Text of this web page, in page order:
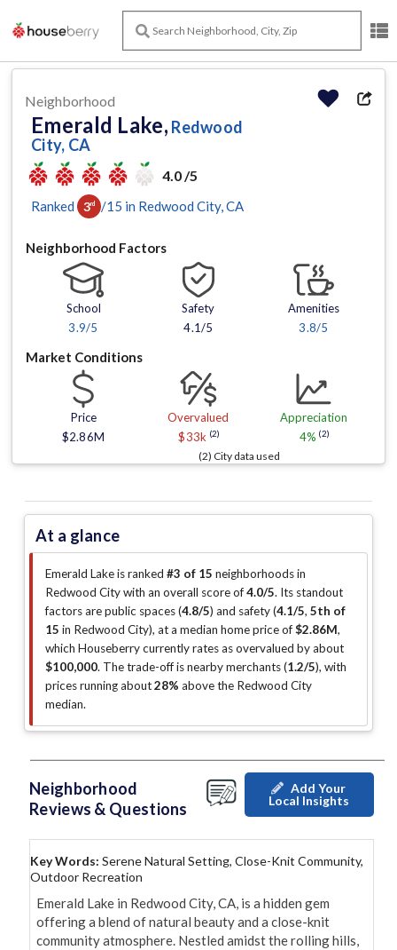
Neighborhood
Emerald Lake, Redwood
City, CA
4.0 /5
Ranked 3rd /15 in Redwood City, CA
Neighborhood Factors
School
3.9/5
Safety
4.1/5
Amenities
3.8/5
Market Conditions
Price
$2.86M
Overvalued
$33k (2)
Appreciation
4% (2)
(2) City data used
At a glance
Emerald Lake is ranked #3 of 15 neighborhoods in
Redwood City with an overall score of4.0/5. Its standout
factors arepublic spaces (4.8/5) and safety (4.1/5, 5th of
15 in Redwood City), at a median home price of$2.86M,
which Houseberry currently rates as overvalued by about
$100,000. The trade-off is nearby merchants (1.2/5), with
prices running about28% above the Redwood City
median.
Neighborhood
Reviews & Questions
Add Your
Local Insights
Key Words: Serene Natural Setting, Close-Knit Community,
Outdoor Recreation
Emerald Lake in Redwood City, CA, is a hidden gem
offering a blend of natural beauty and a close-knit
community atmosphere. Nestled amidst the rolling hills,